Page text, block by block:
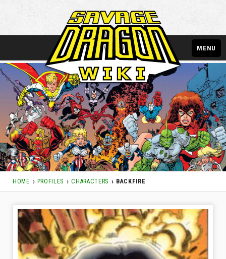
HOME PROFILES CHARACTERS BACKFIRE
MENU